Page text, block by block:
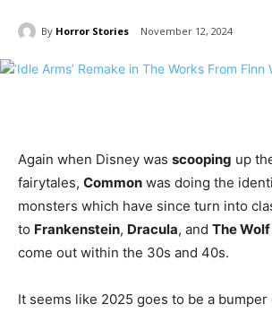
By Horror Stories November 12, 2024
Again when Disney was scooping up
fairytales, Common was doing the
monsters which have since turn into
to Frankenstein, Dracula, and The
come out within the 30s and 40s.
It seems like 2025 goes to be a